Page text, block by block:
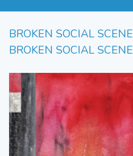
BROKEN SOCIAL SCENE
BROKEN SOCIAL SCENE